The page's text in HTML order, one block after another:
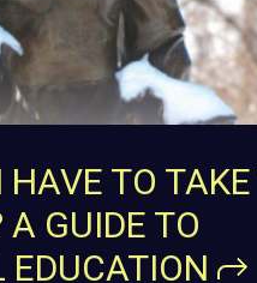
HAVE TO
A GUIDE TO
EDUCATION